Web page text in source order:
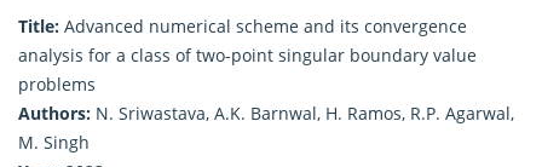
Title: Advanced numerical scheme and its convergence
analysis for a class of two-point singular boundary value
problems
Authors: N. Sriwastava, A.K. Barnwal, H. Ramos, R.P. Agarwal,
M. Singh